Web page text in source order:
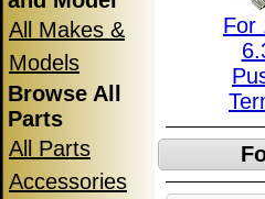
All Makes &
Models
Browse All
Parts
All Parts
Accessories
For